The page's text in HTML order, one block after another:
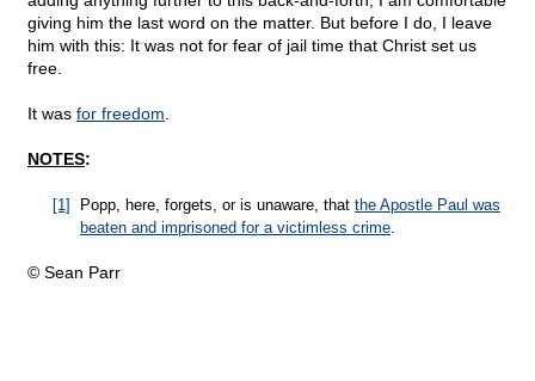
giving him the last word on the matter. But before I do, I leave
him with this: It was not for fear of jail time that Christ set us
free.
It was for freedom
NOTES:
[1] Popp, here, forgets, or is unaware, that the Apostle Paul was
beaten and imprisoned for a victimless crime.
© Sean Parr